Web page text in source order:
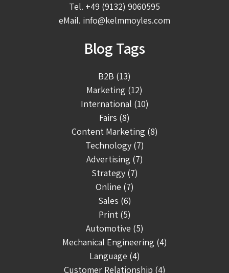
Tel. +49 (9132) 9060595
eMail. info@kelmmoyles.com
Blog Tags
B2B (13)
Marketing (12)
International (10)
Fairs (8)
Content Marketing (8)
Technology (7)
Advertising (7)
Strategy (7)
Online (7)
Sales (6)
Print (5)
Automotive (5)
Mechanical Engineering (4)
Language (4)
Customer Relationship (4)